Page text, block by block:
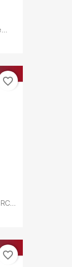
favorite_border
favorite_border